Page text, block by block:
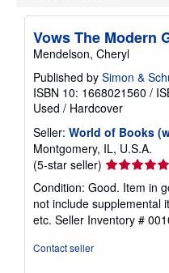
Vows The Modern
Mendelson, Cheryl
Published by Simon &
ISBN 10: 1668021560 /
Used / Hardcover
Seller: World of Books
Montgomery, IL, U.S.A.
(5-star seller) Seller
rating
5
out
of
Condition: Good. Item in
not include supplemental
etc. Seller Inventory #
Contact seller